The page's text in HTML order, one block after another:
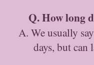
Q. How long
A. We usually
days, but can